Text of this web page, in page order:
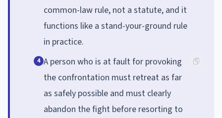
common-law rule, not a statute, and it
functions like a stand-your-ground rule
in practice.
4 A person who is at fault for provoking
the confrontation must retreat as far
as safely possible and must clearly
abandon the fight before resorting to